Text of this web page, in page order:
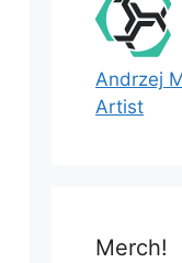
Andrzej
Artist
Merch!